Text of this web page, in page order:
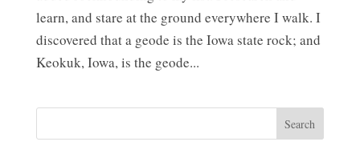
learn, and stare at the ground everywhere I walk. I
discovered that a geode is the Iowa state rock; and
Keokuk, Iowa, is the geode...